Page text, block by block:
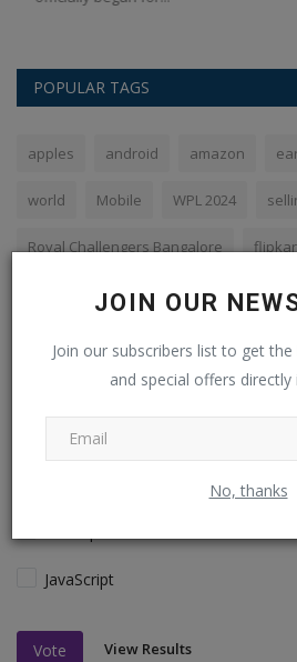
JOIN OUR
Join our subscribers list to get
and special offers
No, thanks
POPULAR TAGS
apples android amazon
world Mobile WPL 2024
Royal Challengers Bangalore
VOTING POLL
The PHP syntax is most similar to:
JavaScript
Vote View Results